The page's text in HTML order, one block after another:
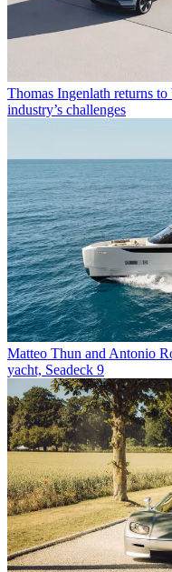
Thomas Ingenlath returns
industry’s challenges
Matteo Thun and Antonio
yacht, Seadeck 9